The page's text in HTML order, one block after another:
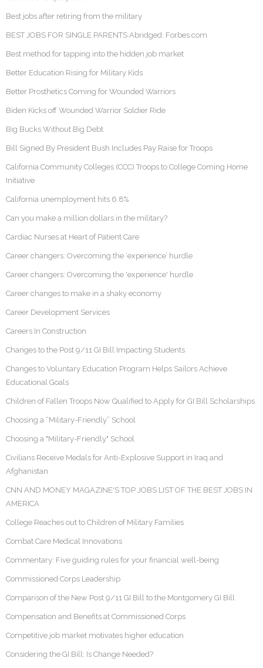
Best jobs after retiring from the military
BEST JOBS FOR SINGLE PARENTS Abridged: Forbes.com
Best method for tapping into the hidden job market
Better Education Rising for Military Kids
Better Prosthetics Coming for Wounded Warriors
Biden Kicks off Wounded Warrior Soldier Ride
Big Bucks Without Big Debt
Bill Signed By President Bush Includes Pay Raise for Troops
California Community Colleges (CCC) Troops to College Coming Home
Initiative
California unemployment hits 6.8%
Can you make a million dollars in the military?
Cardiac Nurses at Heart of Patient Care
Career changers: Overcoming the ‘experience’ hurdle
Career changers: Overcoming the 'experience' hurdle
Career changes to make in a shaky economy
Career Development Services
Careers In Construction
Changes to the Post 9/11 GI Bill Impacting Students
Changes to Voluntary Education Program Helps Sailors Achieve
Educational Goals
Children of Fallen Troops Now Qualified to Apply for GI Bill Scholarships
Choosing a “Military-Friendly” School
Choosing a "Military-Friendly" School
Civilians Receive Medals for Anti-Explosive Support in Iraq and
Afghanistan
CNN AND MONEY MAGAZINE'S TOP JOBS LIST OF THE BEST JOBS IN
AMERICA
College Reaches out to Children of Military Families
Combat Care Medical Innovations
Commentary: Five guiding rules for your financial well-being
Commissioned Corps Leadership
Comparison of the New Post 9/11 GI Bill to the Montgomery GI Bill
Compensation and Benefits at Commissioned Corps
Competitive job market motivates higher education
Considering the GI Bill: Is Change Needed?